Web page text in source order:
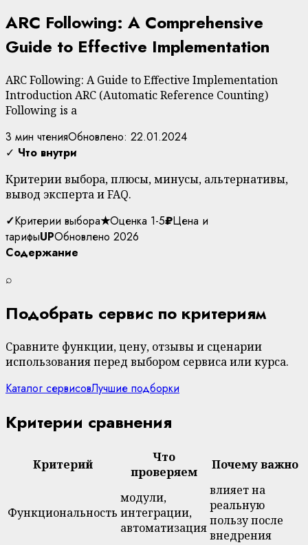
ARC Following: A Comprehensive
Guide to Effective Implementation
ARC Following: A Guide to Effective Implementation
Introduction ARC (Automatic Reference Counting)
Following is a
3 мин чтенияОбновлено: 22.01.2024
✓ Что внутри
Критерии выбора, плюсы, минусы, альтернативы,
вывод эксперта и FAQ.
✓Критерии выбора★Оценка 1-5₽Цена и
тарифыUPОбновлено 2026
Содержание
⌕
Подобрать сервис по критериям
Сравните функции, цену, отзывы и сценарии
использования перед выбором сервиса или курса.
Каталог сервисовЛучшие подборки
Критерии сравнения
Критерий
Что
проверяем
Почему важно
Функциональность
модули,
интеграции,
автоматизация
влияет на
реальную
пользу после
внедрения